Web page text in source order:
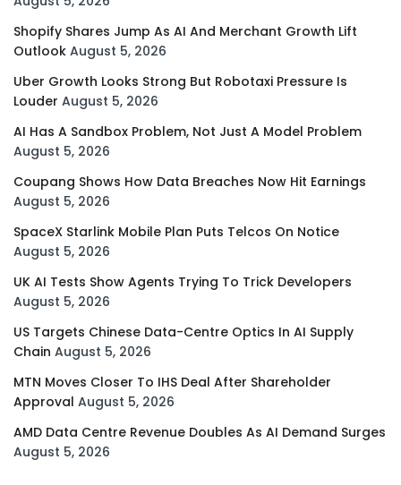
Shopify Shares Jump As AI And Merchant Growth Lift
Outlook August 5, 2026
Uber Growth Looks Strong But Robotaxi Pressure Is
Louder August 5, 2026
AI Has A Sandbox Problem, Not Just A Model Problem
August 5, 2026
Coupang Shows How Data Breaches Now Hit Earnings
August 5, 2026
SpaceX Starlink Mobile Plan Puts Telcos On Notice
August 5, 2026
UK AI Tests Show Agents Trying To Trick Developers
August 5, 2026
US Targets Chinese Data-Centre Optics In AI Supply
Chain August 5, 2026
MTN Moves Closer To IHS Deal After Shareholder
Approval August 5, 2026
AMD Data Centre Revenue Doubles As AI Demand Surges
August 5, 2026